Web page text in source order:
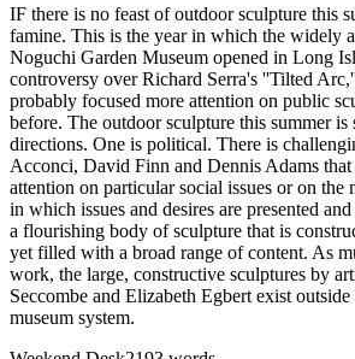
IF there is no feast of outdoor sculpture this
famine. This is the year in which the widely
Noguchi Garden Museum opened in Long
controversy over Richard Serra's ''Tilted
probably focused more attention on public
before. The outdoor sculpture this summer
directions. One is political. There is
Acconci, David Finn and Dennis Adams
attention on particular social issues or on the
in which issues and desires are presented
a flourishing body of sculpture that is
yet filled with a broad range of content. As
work, the large, constructive sculptures by
Seccombe and Elizabeth Egbert exist
museum system.